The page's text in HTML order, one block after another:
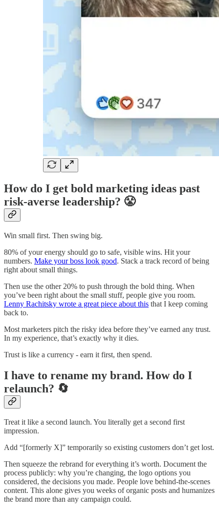
How do I get bold marketing ideas past
risk-averse leadership? 😤
Win small first. Then swing big.
80% of your energy should go to safe, visible wins. Hit your
numbers. Make your boss look good. Stack a track record of being
right about small things.
Then use the other 20% to push through the bold thing. When
you’ve been right about the small stuff, people give you room.
Lenny Rachitsky wrote a great piece about this that I keep coming
back to.
Most marketers pitch the risky idea before they’ve earned any trust.
In my experience, that’s exactly why it dies.
Trust is like a currency - earn it first, then spend.
I have to rename my brand. How do I
relaunch? 🔄
Treat it like a second launch. You literally get a second first
impression.
Add “[formerly X]” temporarily so existing customers don’t get lost.
Then squeeze the rebrand for everything it’s worth. Document the
process publicly: why you’re changing, the logo options you
considered, the decisions you made. People love behind-the-scenes
content. This alone gives you weeks of organic posts and humanizes
the brand more than any campaign could.